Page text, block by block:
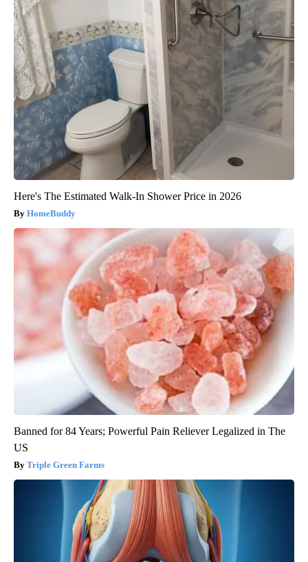
Here's The Estimated Walk-In Shower Price in 2026
HomeBuddy
Banned for 84 Years; Powerful Pain Reliever Legalized in The
US
Triple Green Farms